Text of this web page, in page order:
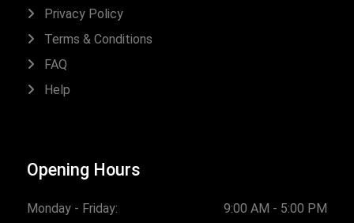
Privacy Policy
Terms & Conditions
FAQ
Help
Opening Hours
Monday - Friday:
9:00 AM - 5:00 PM